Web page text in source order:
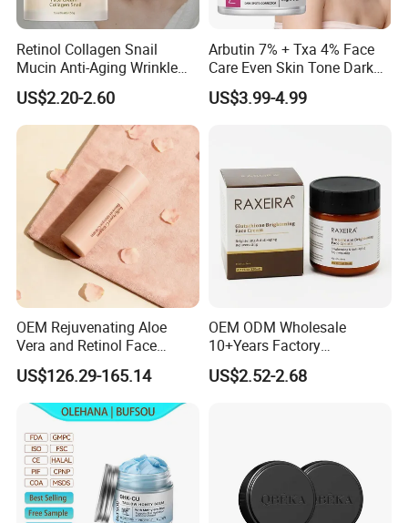
Retinol Collagen Snail
Mucin Anti-Aging Wrinkle
Repair Cream
US$2.20-2.60
Arbutin 7% + Txa 4% Face
Care Even Skin Tone Dark
Spot Remover Whitening
Brightening Tranexamic
US$3.99-4.99
OEM Rejuvenating Aloe
Vera and Retinol Face
Cream with Collagen Bionic
Technology
US$126.29-165.14
OEM ODM Wholesale
10+Years Factory
Nourishing Glutathione
Whitening Cream for All
US$2.52-2.68